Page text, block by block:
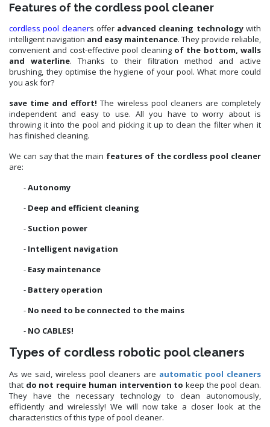
Features of the cordless pool cleaner
cordless pool cleaners offer advanced cleaning technologywith
intelligent navigation and easy maintenance. They provide reliable,
convenient and cost-effective pool cleaning of the bottom, walls
and waterline. Thanks to their filtration method and active
brushing, they optimise the hygiene of your pool. What more could
you ask for?
save time and effort! The wireless pool cleaners are completely
independent and easy to use. All you have to worry about is
throwing it into the pool and picking it up to clean the filter when it
has finished cleaning.
We can say that the main features of the cordless pool cleaner
are:
-Autonomy
- Deep and efficient cleaning
- Suction power
- Intelligent navigation
- Easy maintenance
- Battery operation
- No need to be connected to the mains
- NO CABLES!
Types of cordless robotic pool cleaners
As we said, wireless pool cleaners are automatic pool cleaners
that do not require human intervention to keep the pool clean.
They have the necessary technology to clean autonomously,
efficiently and wirelessly! We will now take a closer look at the
characteristics of this type of pool cleaner.